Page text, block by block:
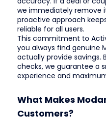
we immediately remove
proactive approach
reliable for all users.
This commitment to
you always find genuine
actually provide savings.
checks, we guarantee a
experience and
What Makes
Customers?